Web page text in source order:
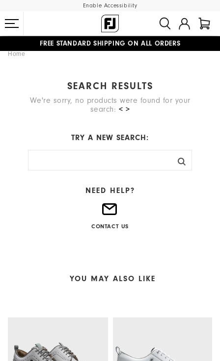
Enable Accessibility
FREE STANDARD SHIPPING ON ALL ORDERS
Home
SEARCH RESULTS
We're sorry, no products were found for your
search: < >
TRY A NEW SEARCH:
NEED HELP?
CONTACT US
YOU MAY ALSO LIKE